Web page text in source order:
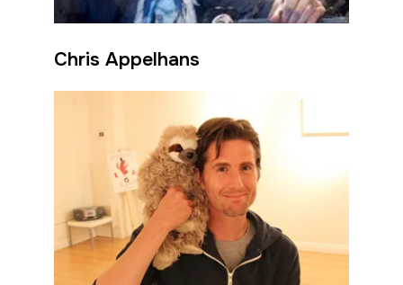
Chris Appelhans